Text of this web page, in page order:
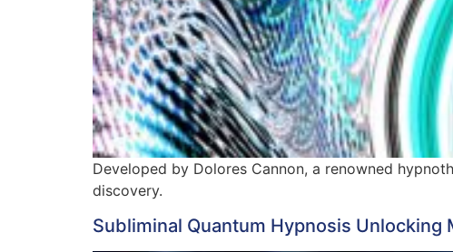
Developed by Dolores Cannon, a renowned
discovery.
Subliminal Quantum Hypnosis